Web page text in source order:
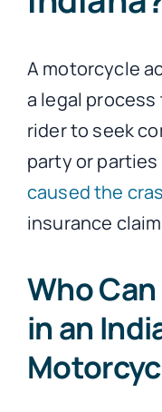
A motorcycle
a legal
rider to seek
party or
caused the
insurance
Who
in an